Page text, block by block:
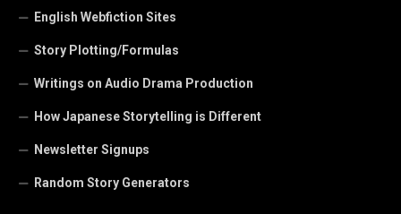
English Webfiction Sites
Story Plotting/Formulas
Writings on Audio Drama Production
How Japanese Storytelling is Different
Newsletter Signups
Random Story Generators